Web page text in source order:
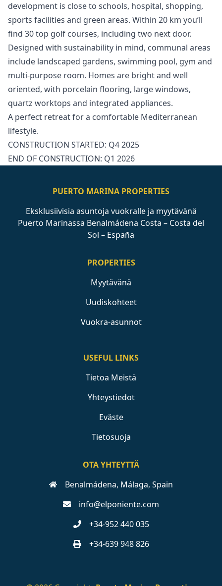
development is close to schools, hospital, shopping,
sports facilities and green areas. Within 20 km you’ll
find 30 top golf courses, including two next door.
Designed with sustainability in mind, communal areas
include landscaped gardens, swimming pool, gym and
multi-purpose room. Homes ‌are ‌bright ‌and ‌well
‌oriented, with porcelain flooring, large ‌windows,
‌quartz ‌worktops and integrated ‌appliances.
A ‌perfect ‌retreat ‌for a ‌comfortable Mediterranean
lifestyle.
CONSTRUCTION ‌STARTED: ‌Q4 ‌2025
END ‌OF ‌CONSTRUCTION: ‌Q1 ‌2026
PUERTO MARINA PROPERTIES
Eksklusiivisia asuntoja vuokralle ja myytävänä
Puerto Marinassa Benalmádena Costa – Costa del
Sol – España
PROPERTIES
Myytävänä
Uudiskohteet
Vuokra-asunnot
USEFUL LINKS
Tietoa Meistä
Yhteystiedot
Eväste
Tietosuoja
OTA YHTEYTTÄ
Benalmádena, Málaga, Spain
info@elponiente.com
+34-952 440 035
+34-639 948 826